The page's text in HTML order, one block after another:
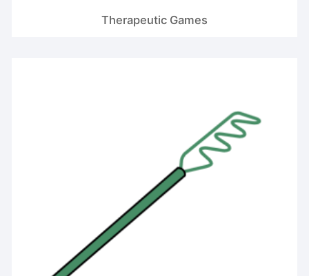
Therapeutic Games